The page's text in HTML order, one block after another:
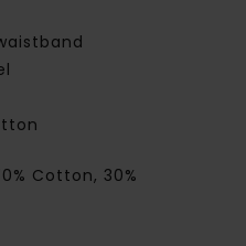
Cotton, 30%